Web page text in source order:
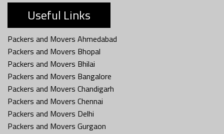
Useful Links
Packers and Movers Ahmedabad
Packers and Movers Bhopal
Packers and Movers Bhilai
Packers and Movers Bangalore
Packers and Movers Chandigarh
Packers and Movers Chennai
Packers and Movers Delhi
Packers and Movers Gurgaon